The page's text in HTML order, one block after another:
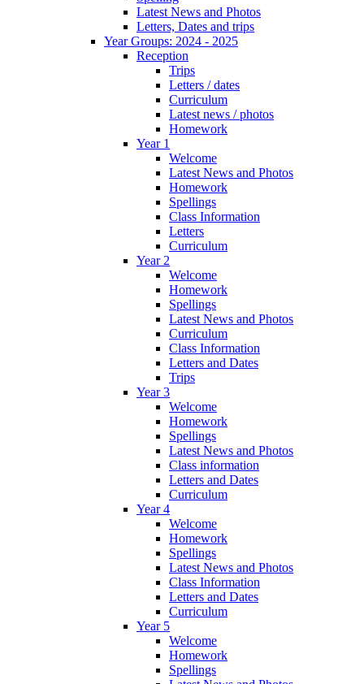
Latest News and Photos
Letters, Dates and trips
Year Groups: 2024 - 2025
Reception
Trips
Letters / dates
Curriculum
Latest news / photos
Homework
Year 1
Welcome
Latest News and Photos
Homework
Spellings
Class Information
Letters
Curriculum
Year 2
Welcome
Homework
Spellings
Latest News and Photos
Curriculum
Class Information
Letters and Dates
Trips
Year 3
Welcome
Homework
Spellings
Latest News and Photos
Class information
Letters and Dates
Curriculum
Year 4
Welcome
Homework
Spellings
Latest News and Photos
Class Information
Letters and Dates
Curriculum
Year 5
Welcome
Homework
Spellings